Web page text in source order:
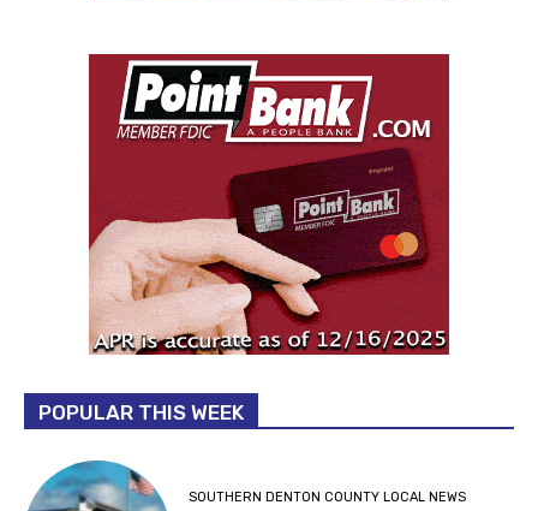
POPULAR THIS WEEK
SOUTHERN DENTON COUNTY LOCAL NEWS